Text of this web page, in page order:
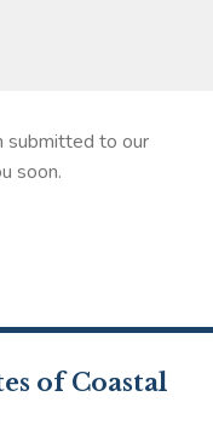
submitted to our
soon.
of Coastal